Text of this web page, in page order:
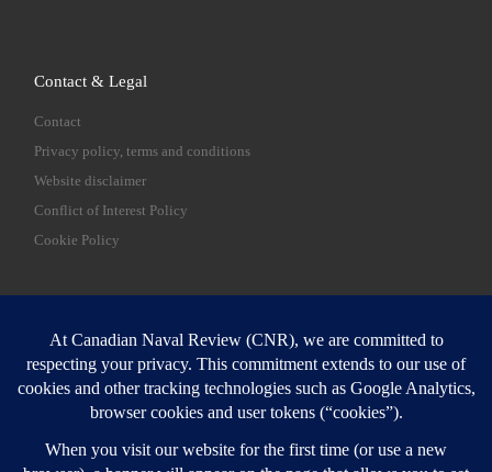
Contact & Legal
Contact
Privacy policy, terms and conditions
Website disclaimer
Conflict of Interest Policy
Cookie Policy
SEARCH